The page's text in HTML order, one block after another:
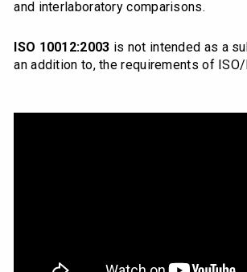
and interlaboratory comparisons.
ISO 10012:2003 is not intended as a
an addition to, the requirements of ISO/